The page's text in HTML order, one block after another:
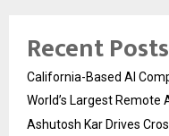
Recent Posts
California-Based AI
World’s Largest Remote
Ashutosh Kar Drives